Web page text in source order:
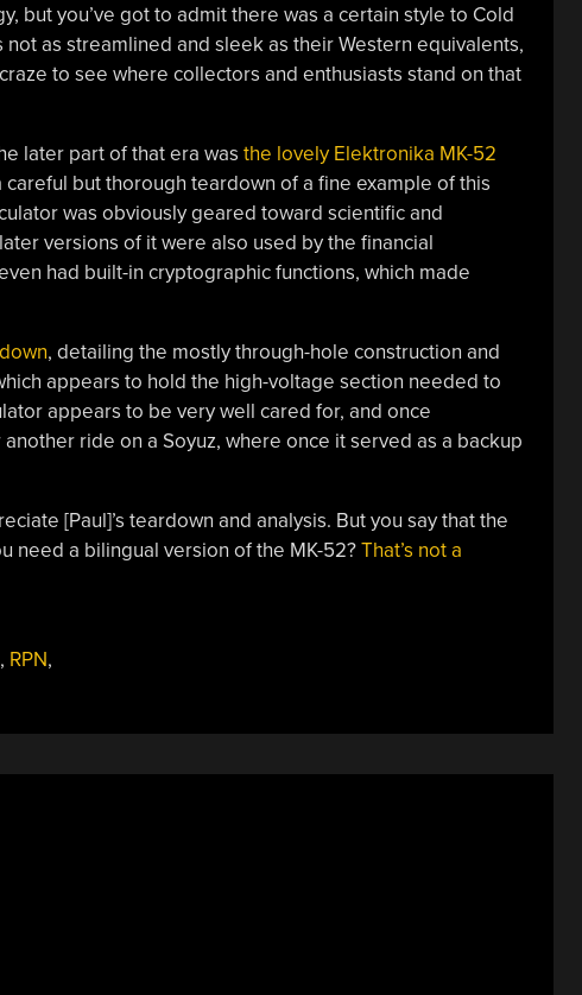
but you’ve got to admit there was a certain style to Cold
as streamlined and sleek as their Western equivalents,
to see where collectors and enthusiasts stand on that
later part of that era was the lovely Elektronika MK-52
careful but thorough teardown of a fine example of this
was obviously geared toward scientific and
versions of it were also used by the financial
had built-in cryptographic functions, which made
, detailing the mostly through-hole construction and
appears to hold the high-voltage section needed to
appears to be very well cared for, and once
ride on a Soyuz, where once it served as a backup
[Paul]’s teardown and analysis. But you say that the
need a bilingual version of the MK-52?That’s not a
, RPN,